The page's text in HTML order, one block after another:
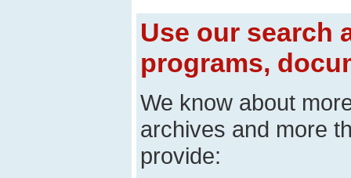
Use our search
programs,
We know about
archives and more
provide: